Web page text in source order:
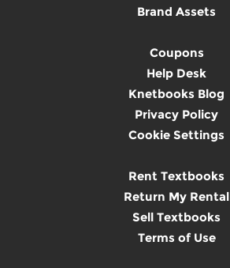
Brand Assets
Coupons
Help Desk
Knetbooks Blog
Privacy Policy
Cookie Settings
Rent Textbooks
Return My Rental
Sell Textbooks
Terms of Use